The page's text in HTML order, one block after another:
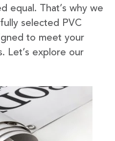
equal. That’s why we
selected PVC
to meet your
Let’s explore our